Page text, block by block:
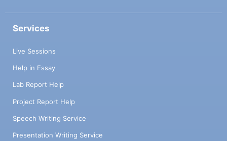
Services
Live Sessions
Help in Essay
Lab Report Help
Project Report Help
Speech Writing Service
Presentation Writing Service